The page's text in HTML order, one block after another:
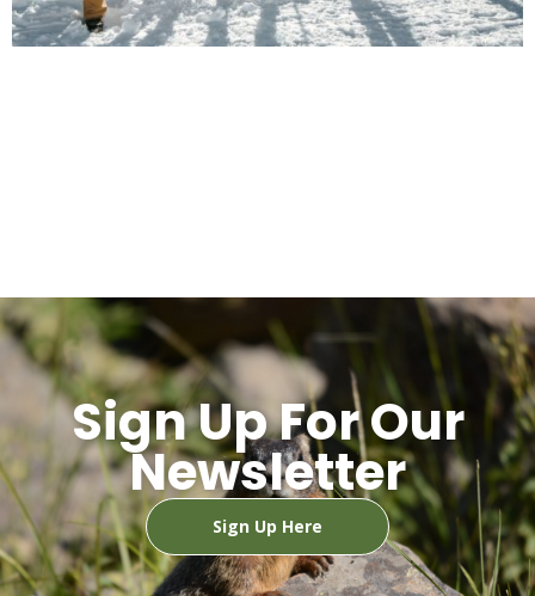
Sign Up For Our
Newsletter
Sign Up Here